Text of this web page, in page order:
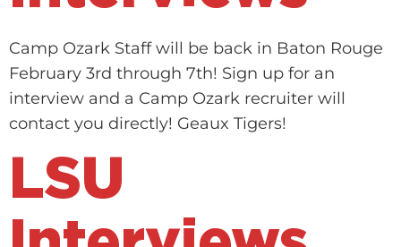
Camp Ozark Staff will be back in Baton Rouge
February 3rd through 7th! Sign up for an
interview and a Camp Ozark recruiter will
contact you directly! Geaux Tigers!
LSU